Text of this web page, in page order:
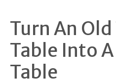
Turn An
Table Into A
Table